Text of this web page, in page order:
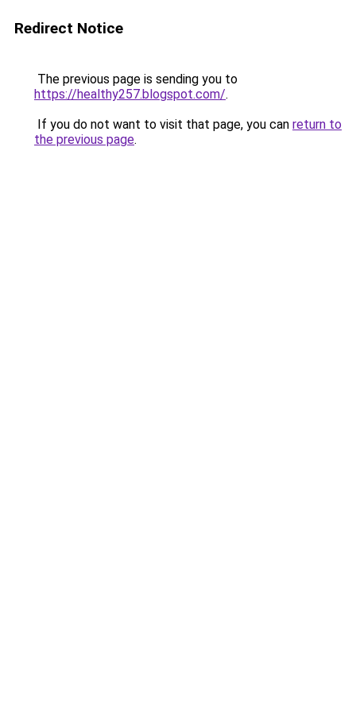
Redirect Notice
The previous page is sending you to
https://healthy257.blogspot.com/.
If you do not want to visit that page, you can return to
the previous page.